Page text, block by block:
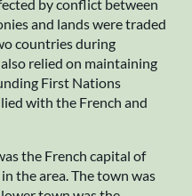
by conflict between
and lands were traded
countries during
relied on maintaining
First Nations
with the French and
the French capital of
the area. The town was